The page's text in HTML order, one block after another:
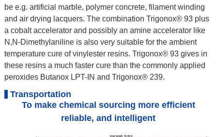
be e.g. artificial marble, polymer concrete, filament winding
and air drying lacquers. The combination Trigonox® 93 plus
a cobalt accelerator and possibly an amine accelerator like
N,N-Dimethylaniline is also very suitable for the ambient
temperature cure of vinylester resins. Trigonox® 93 gives in
these resins a much faster cure than the commonly applied
peroxides Butanox LPT-IN and Trigonox® 239.
Transportation
To make chemical sourcing more efficient
reliable, and intelligent